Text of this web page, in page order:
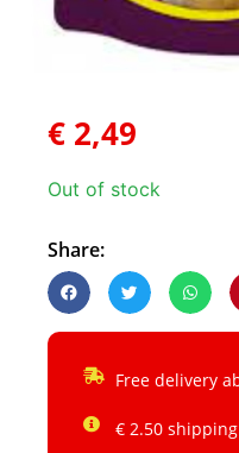
€ 2,49
Out of stock
Share:
Free delivery
€ 2.50